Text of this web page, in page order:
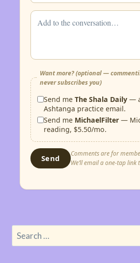
Want more? (optional —
never subscribes you)
Send meThe Shala Daily —
Ashtanga practice email.
Send me MichaelFilter —
reading, $5.50/mo.
Send
Comments are for
We’ll email a one-tap link
Search
for: